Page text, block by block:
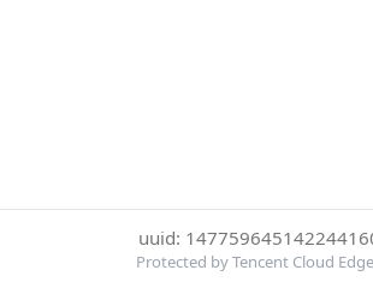
uuid:
Protected by Tencent Cloud